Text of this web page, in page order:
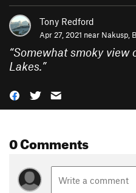
Tony Redford
Apr 27, 2021 near Nakusp,
“Somewhat smoky view
Lakes.”
0 Comments